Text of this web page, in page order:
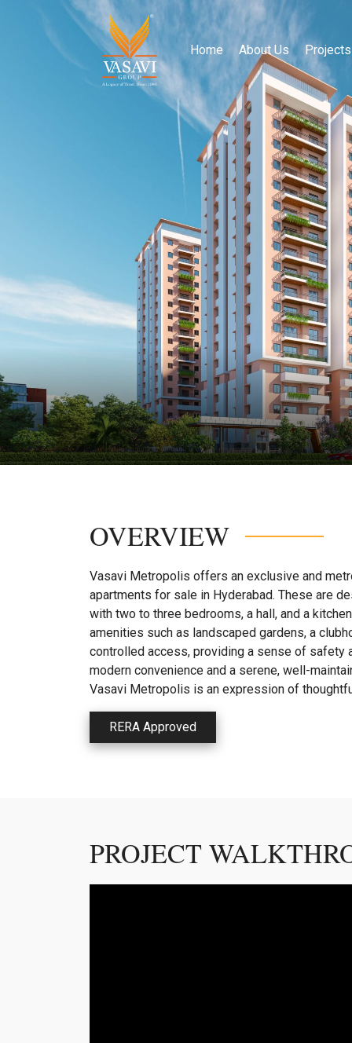
Home About Us Projects
OVERVIEW
Vasavi Metropolis offers an exclusive and
apartments for sale in Hyderabad. These are
with two to three bedrooms, a hall, and a
amenities such as landscaped gardens, a
controlled access, providing a sense of safety
modern convenience and a serene, well-
Vasavi Metropolis is an expression of
RERA Approved
PROJECT